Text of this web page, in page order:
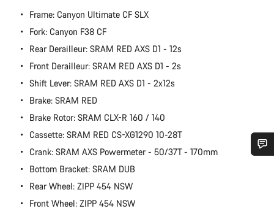
Frame: Canyon Ultimate CF SLX
Fork: Canyon F38 CF
Rear Derailleur: SRAM RED AXS D1 - 12s
Front Derailleur: SRAM RED AXS D1 - 2s
Shift Lever: SRAM RED AXS D1 - 2x12s
Brake: SRAM RED
Brake Rotor: SRAM CLX-R 160 / 140
Cassette: SRAM RED CS-XG1290 10-28T
Crank: SRAM AXS Powermeter - 50/37T - 170mm
Bottom Bracket: SRAM DUB
Rear Wheel: ZIPP 454 NSW
Front Wheel: ZIPP 454 NSW
Do you need help?
Our customer support experts are waiting to answer your